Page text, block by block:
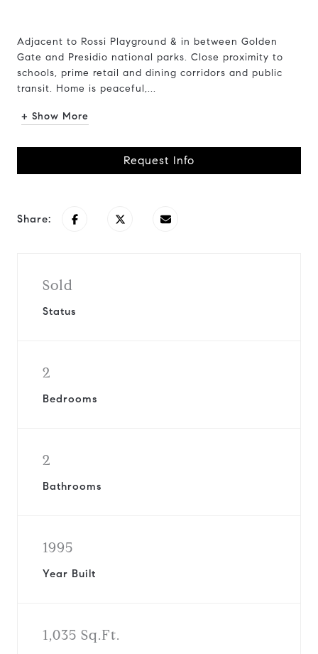
Adjacent to Rossi Playground & in between Golden
Gate and Presidio national parks. Close proximity to
schools, prime retail and dining corridors and public
transit. Home is peaceful,...
+ Show More
Request Info
Share:
Sold
Status
2
Bedrooms
2
Bathrooms
1995
Year Built
1,035 Sq.Ft.